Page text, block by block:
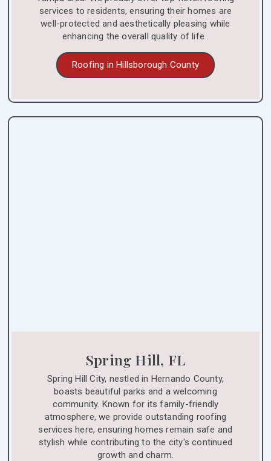
services to residents, ensuring their homes are
well-protected and aesthetically pleasing while
enhancing the overall quality of life .
Roofing in Hillsborough County
Spring Hill, FL
Spring Hill City, nestled in Hernando County,
boasts beautiful parks and a welcoming
community. Known for its family-friendly
atmosphere, we provide outstanding roofing
services here, ensuring homes remain safe and
stylish while contributing to the city's continued
growth and charm.